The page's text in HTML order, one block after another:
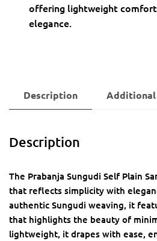
offering lightweight
elegance.
Description
Description
The Prabanja Sungudi Self Plain
that reflects simplicity with
authentic Sungudi weaving, it
that highlights the beauty of
lightweight, it drapes with ease,